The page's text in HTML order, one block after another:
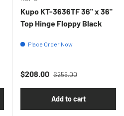
Kupo KT-3636TF 36" x 36"
Top Hinge Floppy Black
Place Order Now
Sale price
$208.00 Regular price
$256.00
Add to cart